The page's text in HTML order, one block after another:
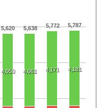
5,620 5,638 5,772 5,787
4,050 4,061 4,171 4,181